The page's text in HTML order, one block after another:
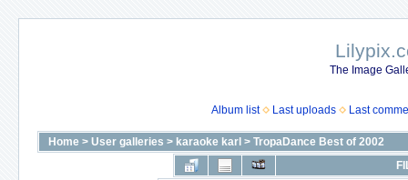
The Image
Album list Last uploads Last
Home > User galleries > karaoke karl > TropaDance Best of 2002